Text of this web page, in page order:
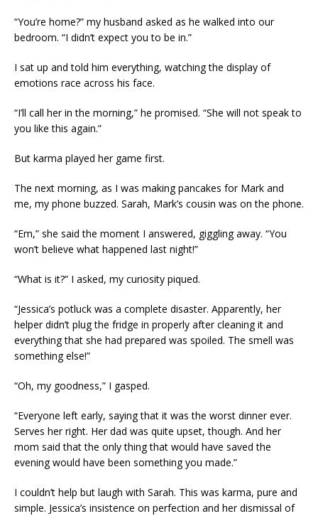
“You’re home?” my husband asked as he walked into our
bedroom. “I didn’t expect you to be in.”
I sat up and told him everything, watching the display of
emotions race across his face.
“I’ll call her in the morning,” he promised. “She will not speak to
you like this again.”
But karma played her game first.
The next morning, as I was making pancakes for Mark and
me, my phone buzzed. Sarah, Mark’s cousin was on the phone.
“Em,” she said the moment I answered, giggling away. “You
won’t believe what happened last night!”
“What is it?” I asked, my curiosity piqued.
“Jessica’s potluck was a complete disaster. Apparently, her
helper didn’t plug the fridge in properly after cleaning it and
everything that she had prepared was spoiled. The smell was
something else!”
“Oh, my goodness,” I gasped.
“Everyone left early, saying that it was the worst dinner ever.
Serves her right. Her dad was quite upset, though. And her
mom said that the only thing that would have saved the
evening would have been something you made.”
I couldn’t help but laugh with Sarah. This was karma, pure and
simple. Jessica’s insistence on perfection and her dismissal of